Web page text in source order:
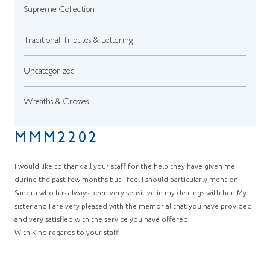
Supreme Collection
Traditional Tributes & Lettering
Uncategorized
Wreaths & Crosses
MMM2202
I would like to thank all your staff for the help they have given me
during the past few months but I feel I should particularly mention
Sandra who has always been very sensitive in my dealings with her. My
sister and I are very pleased with the memorial that you have provided
and very satisfied with the service you have offered.
With Kind regards to your staff